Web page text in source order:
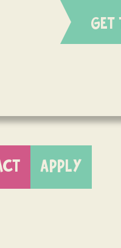
GET
APPLY